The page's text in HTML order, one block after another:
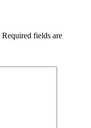
Required fields are